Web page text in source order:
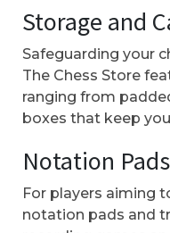
Storage and
Safeguarding your
The Chess Store
ranging from
boxes that keep
Notation
For players aiming
notation pads and